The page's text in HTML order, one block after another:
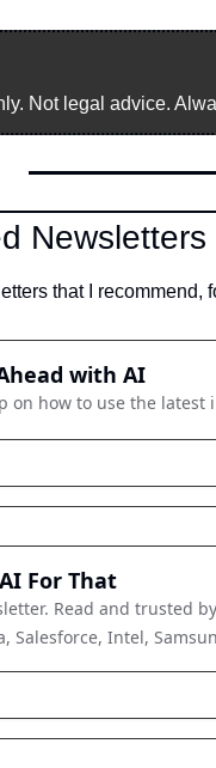
Not legal advice.
Newsletters
that I recommend,
with AI
on how to use the
For That
Read and trusted
Salesforce, Intel,